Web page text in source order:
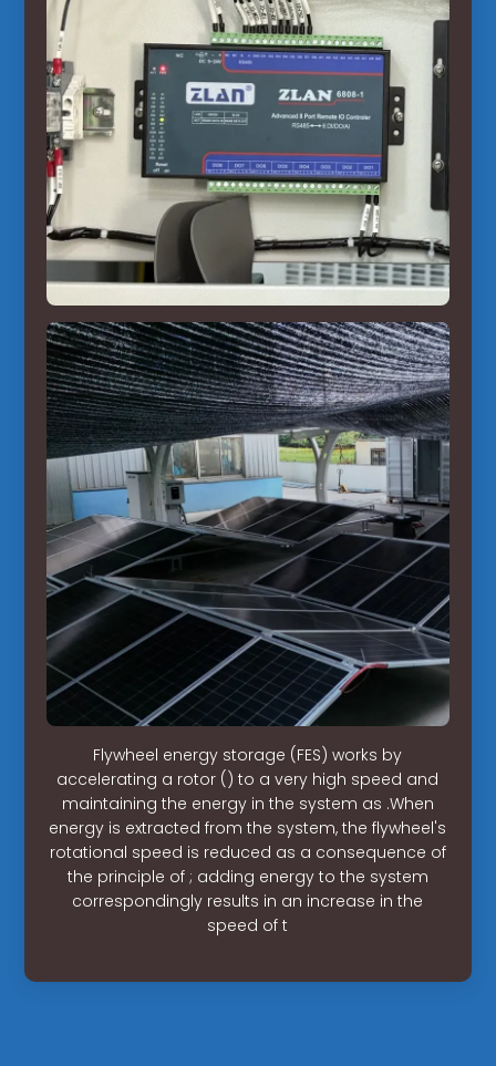
Flywheel energy storage (FES) works by
accelerating a rotor () to a very high speed and
maintaining the energy in the system as .When
energy is extracted from the system, the flywheel's
rotational speed is reduced as a consequence of
the principle of ; adding energy to the system
correspondingly results in an increase in the
speed of t